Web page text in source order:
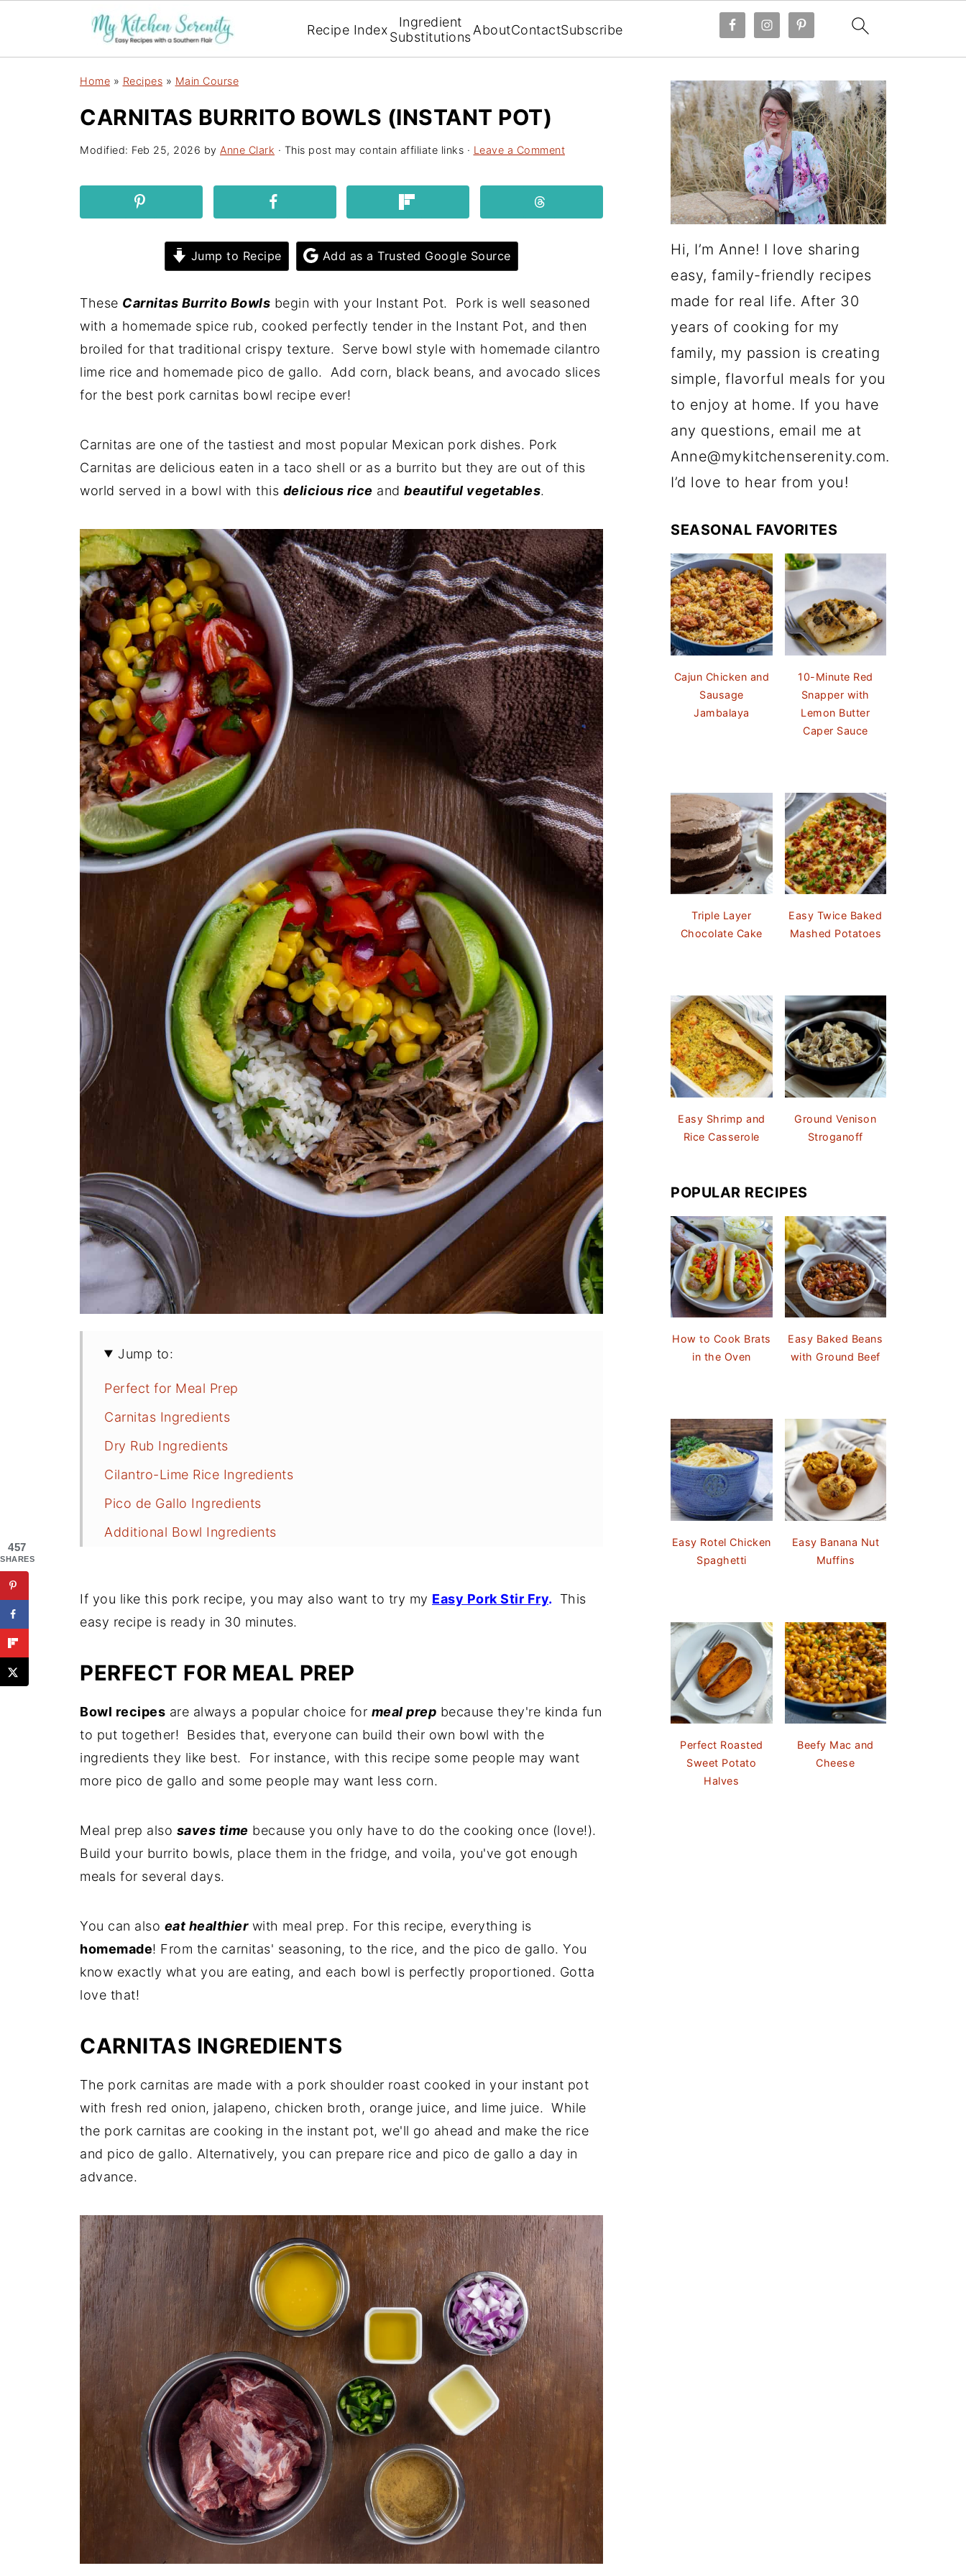
Recipe Index
Ingredient
SubstitutionsAboutContactSubscribe
Home » Recipes » Main Course
CARNITAS BURRITO BOWLS (INSTANT POT)
Modified: Feb 25, 2026 by Anne Clark · This post may contain affiliate links · Leave a Comment
Jump to Recipe Add as a Trusted Google Source
These Carnitas Burrito Bowls begin with your Instant Pot. Pork is well seasoned
with a homemade spice rub, cooked perfectly tender in the Instant Pot, and then
broiled for that traditional crispy texture. Serve bowl style with homemade cilantro
lime rice and homemade pico de gallo. Add corn, black beans, and avocado slices
for the best pork carnitas bowl recipe ever!
Carnitas are one of the tastiest and most popular Mexican pork dishes. Pork
Carnitas are delicious eaten in a taco shell or as a burrito but they are out of this
world served in a bowl with this delicious rice and beautiful vegetables.
Jump to:
Perfect for Meal Prep
Carnitas Ingredients
Dry Rub Ingredients
Cilantro-Lime Rice Ingredients
Pico de Gallo Ingredients
Additional Bowl Ingredients
Optional Steps for Crispy Carnitas
Storing Leftovers
Make-ahead Tips
Make 'em Low Carb
Frequently Asked Questions
More Pork Recipes
Comments
If you like this pork recipe, you may also want to try my Easy Pork Stir Fry.
This
easy recipe is ready in 30 minutes.
PERFECT FOR MEAL PREP
Bowl recipes are always a popular choice for meal prep because they're kinda fun
to put together! Besides that, everyone can build their own bowl with the
ingredients they like best. For instance, with this recipe some people may want
more pico de gallo and some people may want less corn.
Meal prep also saves time because you only have to do the cooking once (love!).
Build your burrito bowls, place them in the fridge, and voila, you've got enough
meals for several days.
You can also eat healthierwith meal prep. For this recipe, everything is
homemade! From the carnitas' seasoning, to the rice, and the pico de gallo. You
know exactly what you are eating, and each bowl is perfectly proportioned. Gotta
love that!
CARNITAS INGREDIENTS
The pork carnitas are made with a pork shoulder roast cooked in your instant pot
with fresh red onion, jalapeno, chicken broth, orange juice, and lime juice. While
the pork carnitas are cooking in the instant pot, we'll go ahead and make the rice
and pico de gallo. Alternatively, you can prepare rice and pico de gallo a day in
advance.
Hi, I’m Anne! I love sharing
easy, family-friendly recipes
made for real life. After 30
years of cooking for my
family, my passion is creating
simple, flavorful meals for you
to enjoy at home. If you have
any questions, email me at
Anne@mykitchenserenity.com.
I’d love to hear from you!
SEASONAL FAVORITES
Cajun Chicken and
Sausage
Jambalaya
10-Minute Red
Snapper with
Lemon Butter
Caper Sauce
Triple Layer
Chocolate Cake
Easy Twice Baked
Mashed Potatoes
Easy Shrimp and
Rice Casserole
Ground Venison
Stroganoff
POPULAR RECIPES
How to Cook Brats
in the Oven
Easy Baked Beans
with Ground Beef
Easy Rotel Chicken
Spaghetti
Easy Banana Nut
Muffins
Perfect Roasted
Sweet Potato
Halves
Beefy Mac and
Cheese
457
SHARES